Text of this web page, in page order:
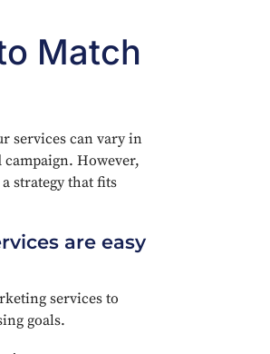
Match
services can vary in
campaign. However,
strategy that fits
are easy
services to
goals.